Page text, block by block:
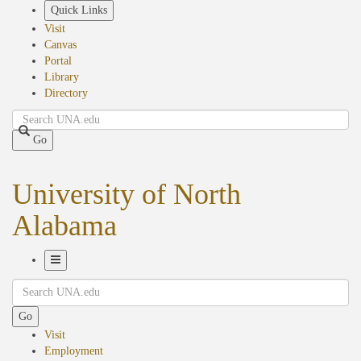
Quick Links
Visit
Canvas
Portal
Library
Directory
Search
Go
University of North
Alabama
Navigation
Search
Go
Visit
Employment